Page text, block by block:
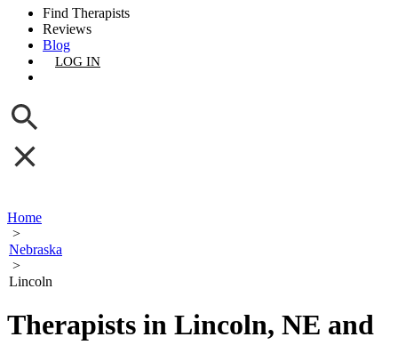
Find Therapists
Reviews
Blog
LOG IN
Home
>
Nebraska
>
Lincoln
Therapists in Lincoln, NE and